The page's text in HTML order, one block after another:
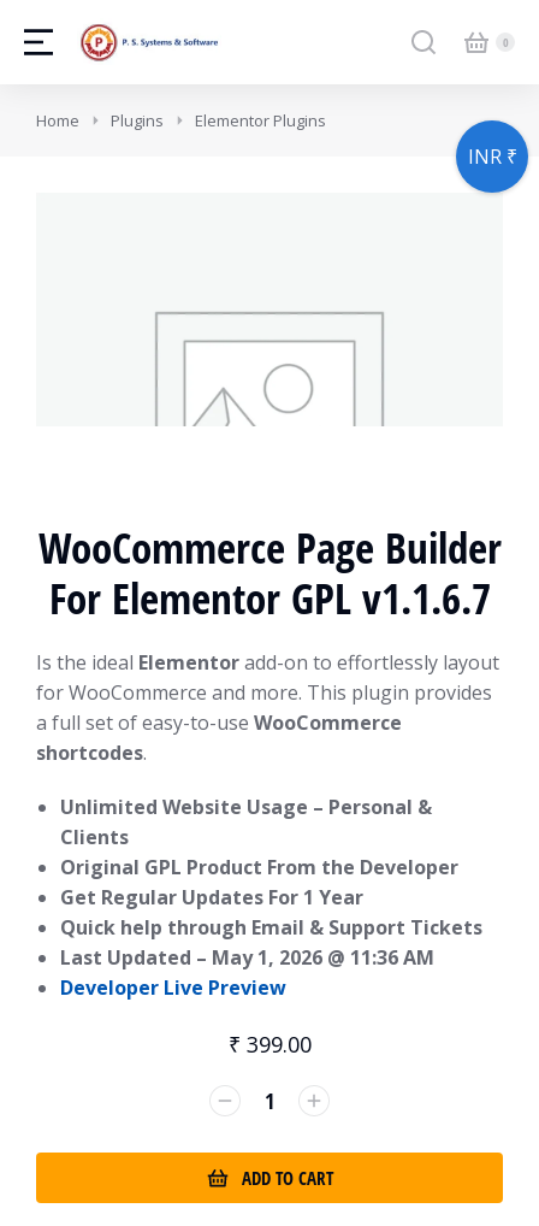
You are here:
Home Plugins Elementor Plugins
WooCommerce Page Builder
For Elementor GPL v1.1.6.7
Is the ideal Elementoradd-on to effortlessly layout
for WooCommerce and more. This plugin provides
a full set of easy-to-use WooCommerce
shortcodes.
Unlimited Website Usage – Personal &
Clients
Original GPL Product From the Developer
Get Regular Updates For 1 Year
Quick help through Email & Support Tickets
Last Updated – May 1, 2026 @ 11:36 AM
Developer Live Preview
₹ 399.00
ADD TO CART
INR ₹